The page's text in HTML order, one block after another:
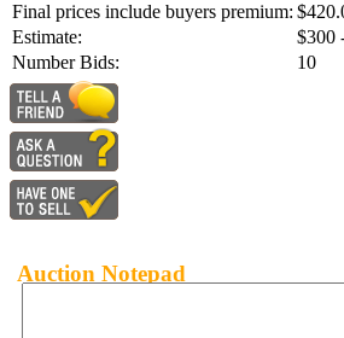
Final prices include buyers premium:
Estimate:
$300
Number Bids:
10
Auction Notepad